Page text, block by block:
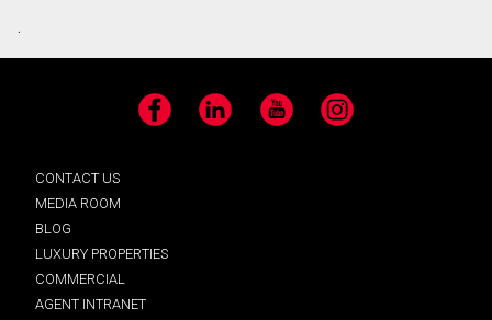
.
Facebook LinkedIn YouTube Instagram
CONTACT US
MEDIA ROOM
BLOG
LUXURY PROPERTIES
COMMERCIAL
AGENT INTRANET